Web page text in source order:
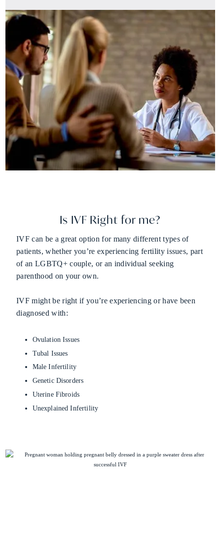
Is IVF Right for me?
IVF can be a great option for many different types of
patients, whether you’re experiencing fertility issues, part
of an LGBTQ+ couple, or an individual seeking
parenthood on your own.
IVF might be right if you’re experiencing or have been
diagnosed with:
Ovulation Issues
Tubal Issues
Male Infertility
Genetic Disorders
Uterine Fibroids
Unexplained Infertility